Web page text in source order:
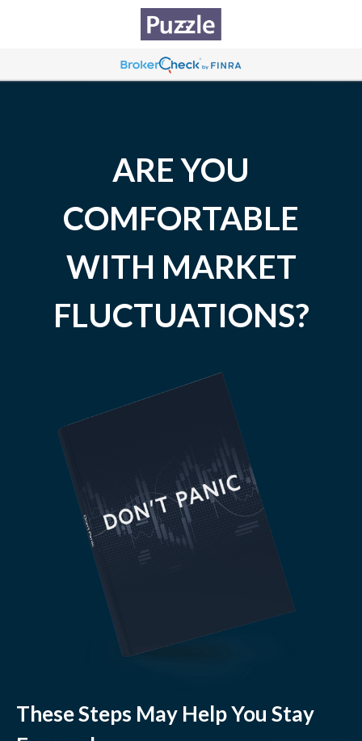
ARE YOU
COMFORTABLE
WITH MARKET
FLUCTUATIONS?
These Steps May Help You Stay